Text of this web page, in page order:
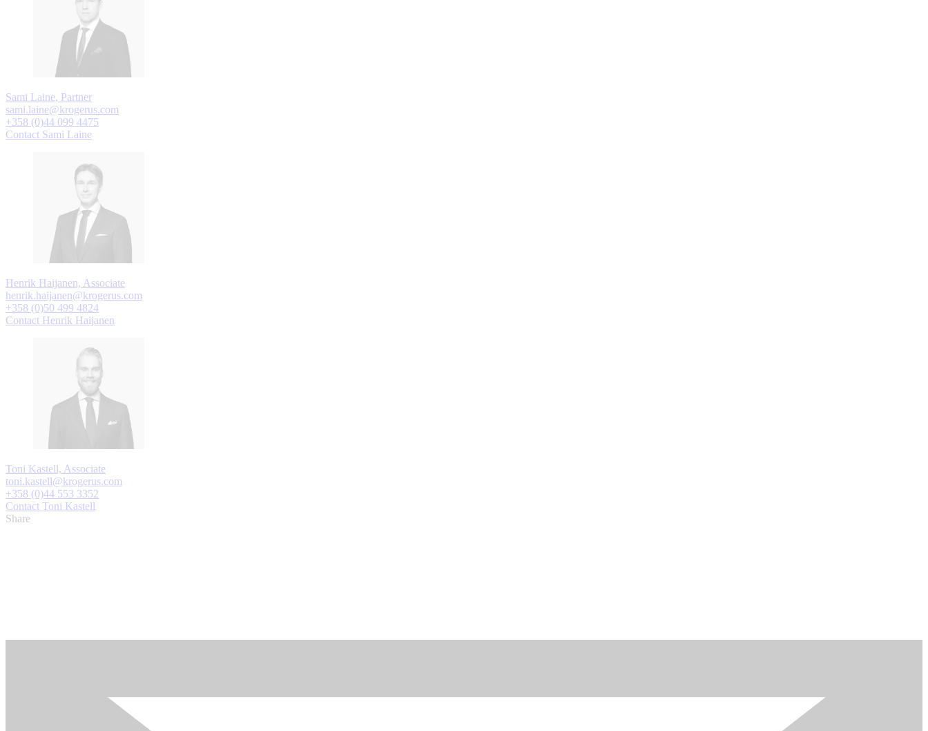
Sami Laine, Partner
sami.laine@krogerus.com
+358 (0)44 099 4475
Contact Sami Laine
Henrik Haijanen, Associate
henrik.haijanen@krogerus.com
+358 (0)50 499 4824
Contact Henrik Haijanen
Toni Kastell, Associate
toni.kastell@krogerus.com
+358 (0)44 553 3352
Contact Toni Kastell
Share